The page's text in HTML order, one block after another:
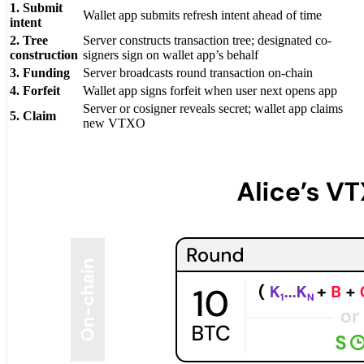
1. Submit
intent
Wallet app submits refresh intent ahead of time
2. Tree
construction
Server constructs transaction tree; designated co-
signers sign on wallet app’s behalf
3. Funding
Server broadcasts round transaction on-chain
4. Forfeit
Wallet app signs forfeit when user next opens app
5. Claim
Server or cosigner reveals secret; wallet app claims
new VTXO